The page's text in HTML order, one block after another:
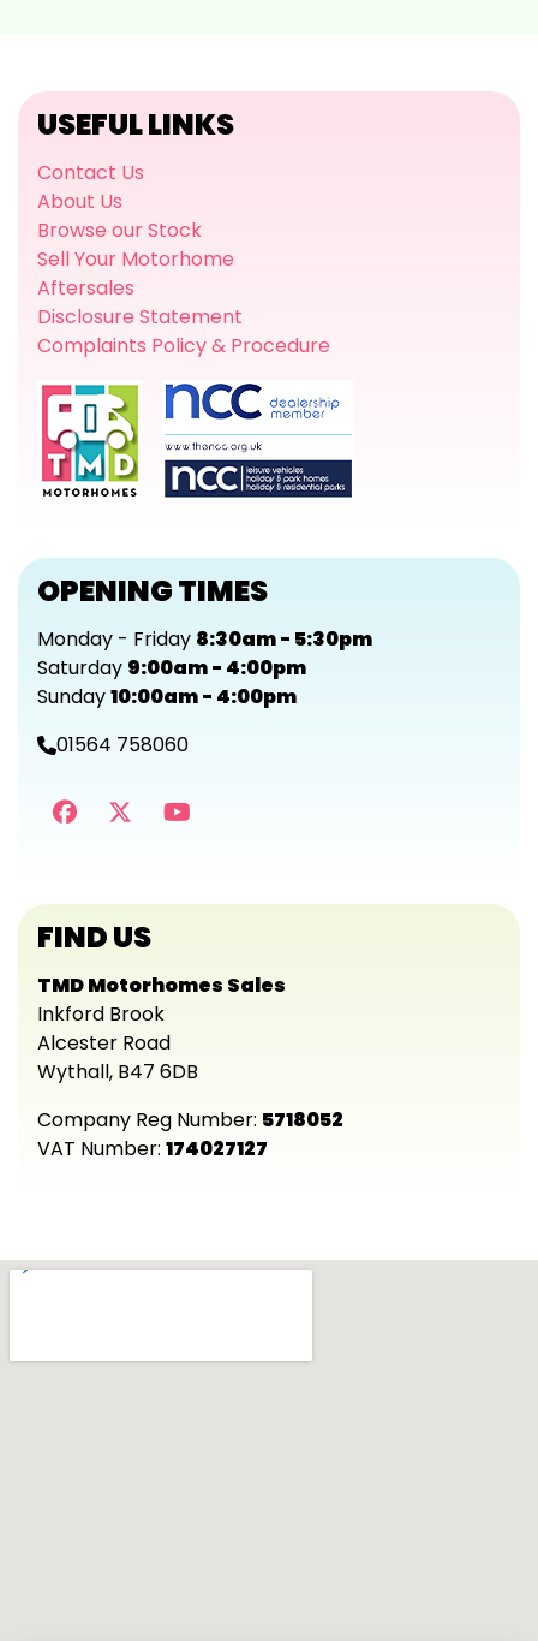
USEFUL LINKS
Contact Us
About Us
Browse our Stock
Sell Your Motorhome
Aftersales
Disclosure Statement
Complaints Policy & Procedure
OPENING TIMES
Monday - Friday 8:30am - 5:30pm
Saturday 9:00am - 4:00pm
Sunday10:00am - 4:00pm
01564 758060
FIND US
TMD Motorhomes Sales
Inkford Brook
Alcester Road
Wythall, B47 6DB
Company Reg Number: 5718052
VAT Number: 174027127